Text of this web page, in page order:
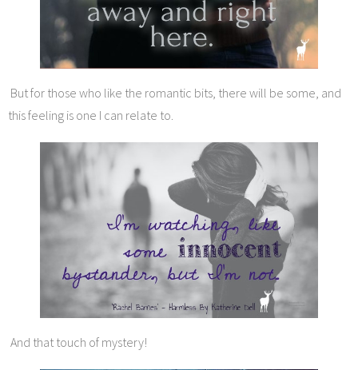
But for those who like the romantic bits, there will be some, and
this feeling is one I can relate to.
And that touch of mystery!